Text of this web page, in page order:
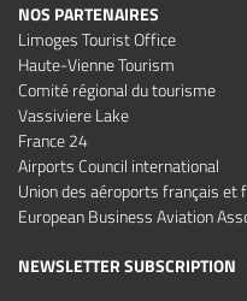
NOS PARTENAIRES
Limoges Tourist Office
Haute-Vienne Tourism
Comité régional du tourisme
Vassiviere Lake
France 24
Airports Council international
Union des aéroports français et
European Business Aviation
NEWSLETTER SUBSCRIPTION